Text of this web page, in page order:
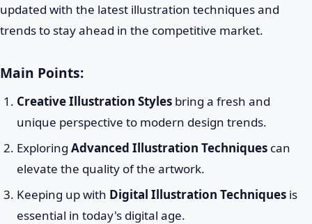
updated with the latest illustration techniques and
trends to stay ahead in the competitive market.
Main Points:
Creative Illustration Stylesbring a fresh and
unique perspective to modern design trends.
Exploring Advanced Illustration Techniquescan
elevate the quality of the artwork.
Keeping up with Digital Illustration Techniquesis
essential in today's digital age.